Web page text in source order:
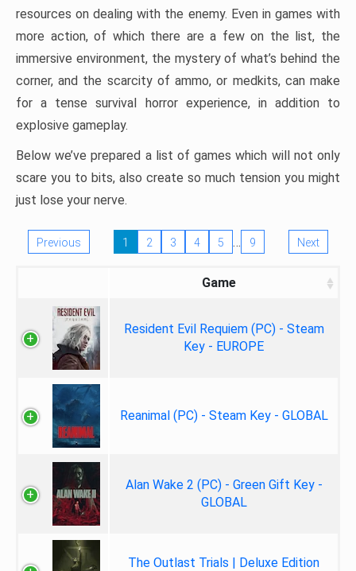
resources on dealing with the enemy. Even in games with
more action, of which there are a few on the list, the
immersive environment, the mystery of what’s behind the
corner, and the scarcity of ammo, or medkits, can make
for a tense survival horror experience, in addition to
explosive gameplay.
Below we’ve prepared a list of games which will not only
scare you to bits, also create so much tension you might
just lose your nerve.
Previous 1 2 3 4 5 … 9 Next
Game
Resident Evil Requiem (PC) - Steam
Key - EUROPE
Reanimal (PC) - Steam Key - GLOBAL
Alan Wake 2 (PC) - Green Gift Key -
GLOBAL
The Outlast Trials | Deluxe Edition